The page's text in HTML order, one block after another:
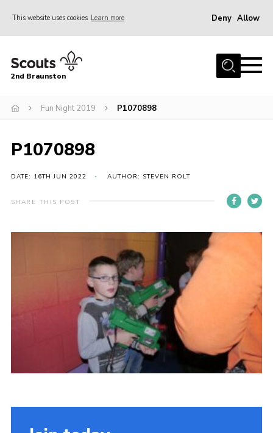
This website uses cookies Learn more Deny Allow
Home
News
Gallery
Contact
For Parents
Easy Fundraising
2nd Braunston
Fun Night 2019 P1070898
P1070898
DATE: 16TH JUN 2022 AUTHOR: STEVEN ROLT
SHARE THIS POST